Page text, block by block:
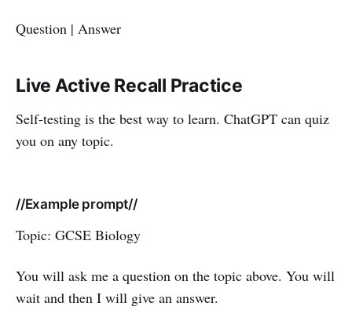
Question | Answer
Live Active Recall Practice
Self-testing is the best way to learn. ChatGPT can quiz
you on any topic.
//Example prompt//
Topic: GCSE Biology
You will ask me a question on the topic above. You will
wait and then I will give an answer.